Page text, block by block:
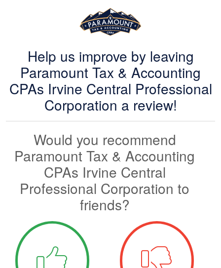
Help us improve by leaving
Paramount Tax & Accounting
CPAs Irvine Central Professional
Corporation a review!
Would you recommend
Paramount Tax & Accounting
CPAs Irvine Central
Professional Corporation to
friends?